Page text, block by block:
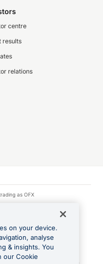
centre
results
relations
as OFX
of Apple Inc.
of Google LLC.
the OFX Card are subject to the
on your device.
analyse
& insights. You
our Cookie